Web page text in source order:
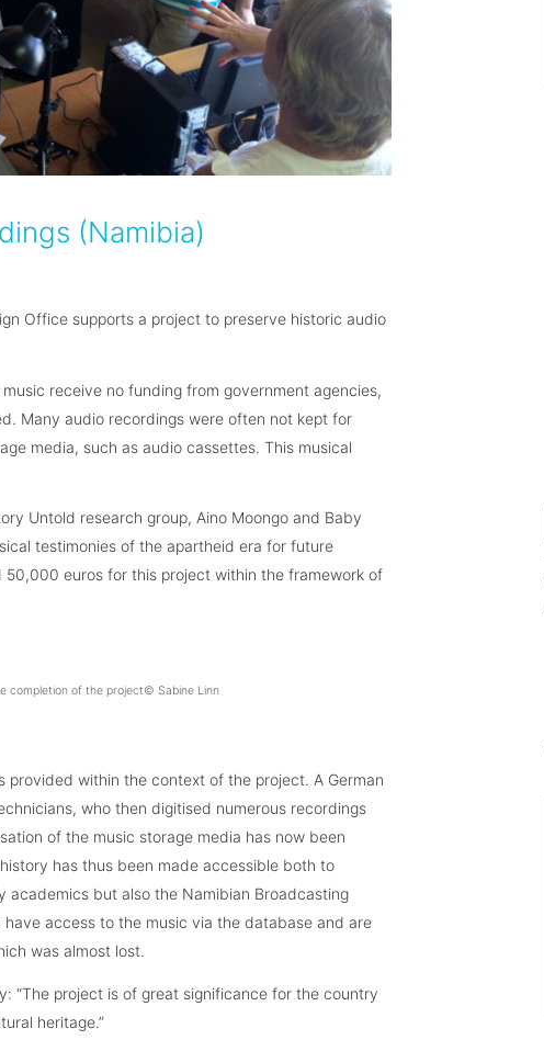
(Namibia)
Office supports a project to preserve historic audio
receive no funding from government agencies,
Many audio recordings were often not kept for
media, such as audio cassettes. This musical
Untold research group, Aino Moongo and Baby
testimonies of the apartheid era for future
euros for this project within the framework of
completion of the project© Sabine Linn
within the context of the project. A German
who then digitised numerous recordings
of the music storage media has now been
has thus been made accessible both to
academics but also the Namibian Broadcasting
access to the music via the database and are
was almost lost.
“The project is of great significance for the country
heritage.”